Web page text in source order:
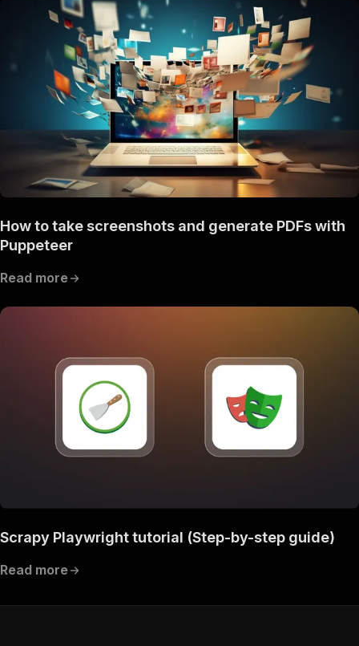
How to take screenshots and generate PDFs with
Puppeteer
Read more
Scrapy Playwright tutorial (Step-by-step guide)
Read more